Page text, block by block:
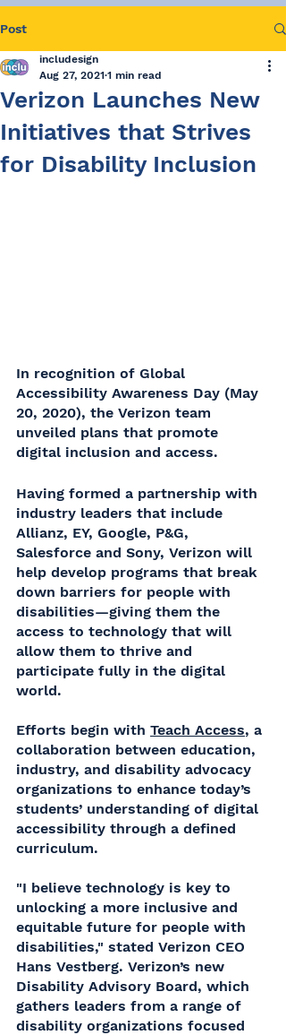
Post
Verizon Launches New
Initiatives that Strives
for Disability Inclusion
includesign
Aug 27, 2021 1 min read
In recognition of Global
Accessibility Awareness Day (May
20, 2020), the Verizon team
unveiled plans that promote
digital inclusion and access.
Having formed a partnership with
industry leaders that include
Allianz, EY, Google, P&G,
Salesforce and Sony, Verizon will
help develop programs that break
down barriers for people with
disabilities—giving them the
access to technology that will
allow them to thrive and
participate fully in the digital
world.
Efforts begin with Teach Access, a
collaboration between education,
industry, and disability advocacy
organizations to enhance today’s
students’ understanding of digital
accessibility through a defined
curriculum.
"I believe technology is key to
unlocking a more inclusive and
equitable future for people with
disabilities," stated Verizon CEO
Hans Vestberg. Verizon’s new
Disability Advisory Board, which
gathers leaders from a range of
disability organizations focused